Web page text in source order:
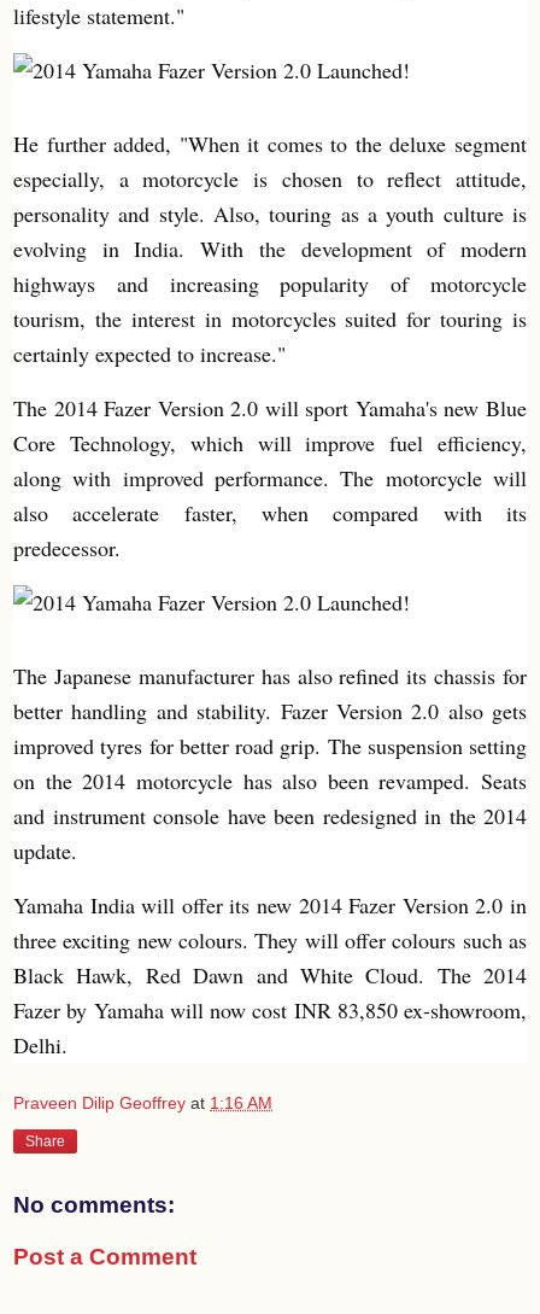
lifestyle statement."
He further added, "When it comes to the deluxe segment
especially, a motorcycle is chosen to reflect attitude,
personality and style. Also, touring as a youth culture is
evolving in India. With the development of modern
highways and increasing popularity of motorcycle
tourism, the interest in motorcycles suited for touring is
certainly expected to increase."
The 2014 Fazer Version 2.0 will sport Yamaha's new Blue
Core Technology, which will improve fuel efficiency,
along with improved performance. The motorcycle will
also accelerate faster, when compared with its
predecessor.
The Japanese manufacturer has also refined its chassis for
better handling and stability. Fazer Version 2.0 also gets
improved tyres for better road grip. The suspension setting
on the 2014 motorcycle has also been revamped. Seats
and instrument console have been redesigned in the 2014
update.
Yamaha India will offer its new 2014 Fazer Version 2.0 in
three exciting new colours. They will offer colours such as
Black Hawk, Red Dawn and White Cloud. The 2014
Fazer by Yamaha will now cost INR 83,850 ex-showroom,
Delhi.
Praveen Dilip Geoffrey at 1:16 AM
Share
No comments:
Post a Comment